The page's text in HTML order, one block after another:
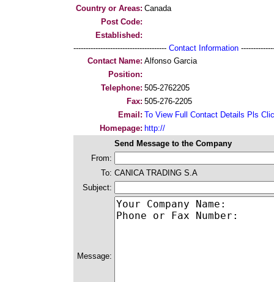
Country or Areas: Canada
Post Code:
Established:
-------------------------------------- Contact Information
Contact Name: Alfonso Garcia
Position:
Telephone: 505-2762205
Fax: 505-276-2205
Email: To View Full Contact Details Pls
Homepage: http://
Send Message to the Company
From:
To: CANICA TRADING S.A
Subject:
Message: